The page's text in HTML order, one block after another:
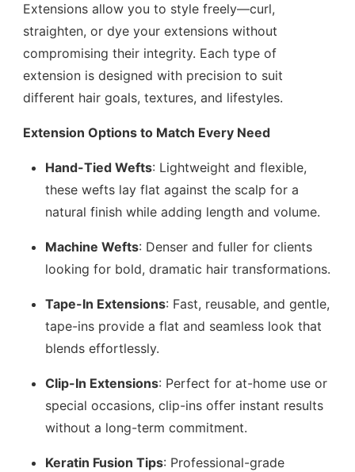
Extensions allow you to style freely—curl,
straighten, or dye your extensions without
compromising their integrity. Each type of
extension is designed with precision to suit
different hair goals, textures, and lifestyles.
Extension Options to Match Every Need
Hand-Tied Wefts: Lightweight and flexible,
these wefts lay flat against the scalp for a
natural finish while adding length and volume.
Machine Wefts: Denser and fuller for clients
looking for bold, dramatic hair transformations.
Tape-In Extensions: Fast, reusable, and gentle,
tape-ins provide a flat and seamless look that
blends effortlessly.
Clip-In Extensions: Perfect for at-home use or
special occasions, clip-ins offer instant results
without a long-term commitment.
Keratin Fusion Tips: Professional-grade